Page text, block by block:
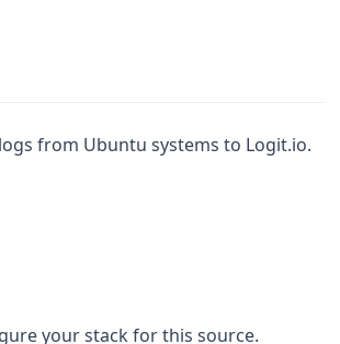
from Ubuntu systems to Logit.io.
your stack for this source.